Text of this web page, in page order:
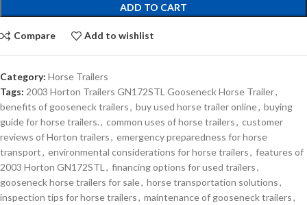
ADD TO CART
Compare Add to wishlist
Category: Horse Trailers
Tags: 2003 Horton Trailers GN172STL Gooseneck Horse Trailer,
benefits of gooseneck trailers, buy used horse trailer online, buying
guide for horse trailers., common uses of horse trailers, customer
reviews of Horton trailers, emergency preparedness for horse
transport, environmental considerations for horse trailers, features of
2003 Horton GN172STL , financing options for used trailers,
gooseneck horse trailers for sale, horse transportation solutions,
inspection tips for horse trailers, maintenance of gooseneck trailers,